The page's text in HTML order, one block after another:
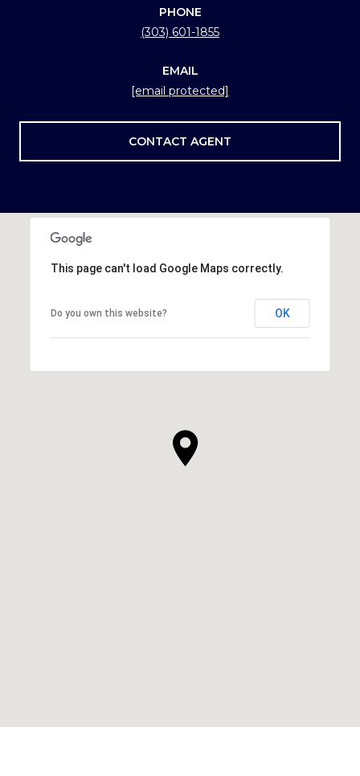
PHONE
(303) 601-1855
EMAIL
[email protected]
CONTACT AGENT
This page can't load Google Maps correctly.
Do you own this website? OK